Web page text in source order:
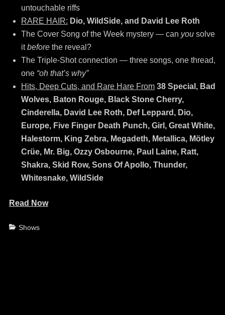
untouchable riffs
RARE HAIR: Dio, WildSide, and David Lee Roth
The Cover Song of the Week mystery — can yousolve
itbeforethe reveal?
The Triple-Shot connection — three songs, one thread,
one “oh that’s why”
Hits, Deep Cuts, and Rare Hare From 38 Special, Bad
Wolves, Baton Rouge, Black Stone Cherry,
Cinderella, David Lee Roth, Def Leppard, Dio,
Europe, Five Finger Death Punch, Girl, Great White,
Halestorm, King Zebra, Megadeth, Metallica, Mötley
Crüe, Mr. Big, Ozzy Osbourne, Paul Laine, Ratt,
Shakra, Skid Row, Sons Of Apollo, Thunder,
Whitesnake, WildSide
Read Now
Categories
Shows